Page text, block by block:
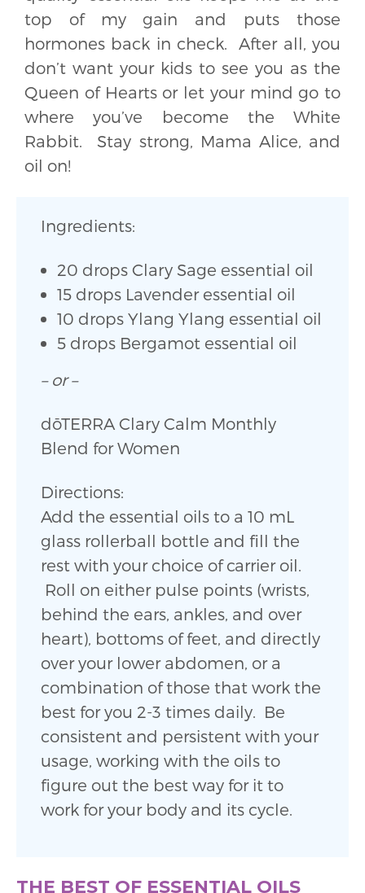
top of my gain and puts those
hormones back in check. After all, you
don’t want your kids to see you as the
Queen of Hearts or let your mind go to
where you’ve become the White
Rabbit. Stay strong, Mama Alice, and
oil on!
Ingredients:
20 drops Clary Sage essential oil
15 drops Lavender essential oil
10 drops Ylang Ylang essential oil
5 drops Bergamot essential oil
– or –
dōTERRA Clary Calm Monthly
Blend for Women
Directions:
Add the essential oils to a 10 mL
glass rollerball bottle and fill the
rest with your choice of carrier oil.
Roll on either pulse points (wrists,
behind the ears, ankles, and over
heart), bottoms of feet, and directly
over your lower abdomen, or a
combination of those that work the
best for you 2-3 times daily. Be
consistent and persistent with your
usage, working with the oils to
figure out the best way for it to
work for your body and its cycle.
THE BEST OF ESSENTIAL OILS